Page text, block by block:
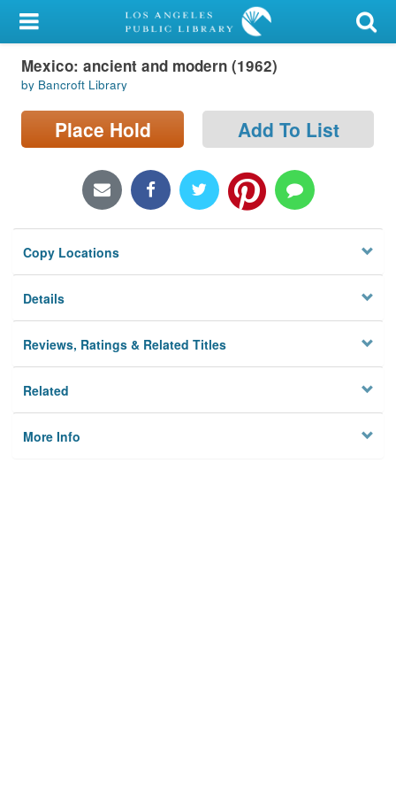
My Account
Library Card
Sign In
Locations/Hours (external
Privacy
Mexico: ancient and modern (1962)
by Bancroft Library
Place Hold Add To List
Copy Locations
Details
Reviews, Ratings & Related Titles
Related
More Info